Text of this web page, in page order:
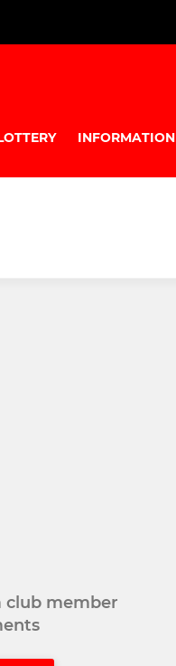
INFORMATION
club member